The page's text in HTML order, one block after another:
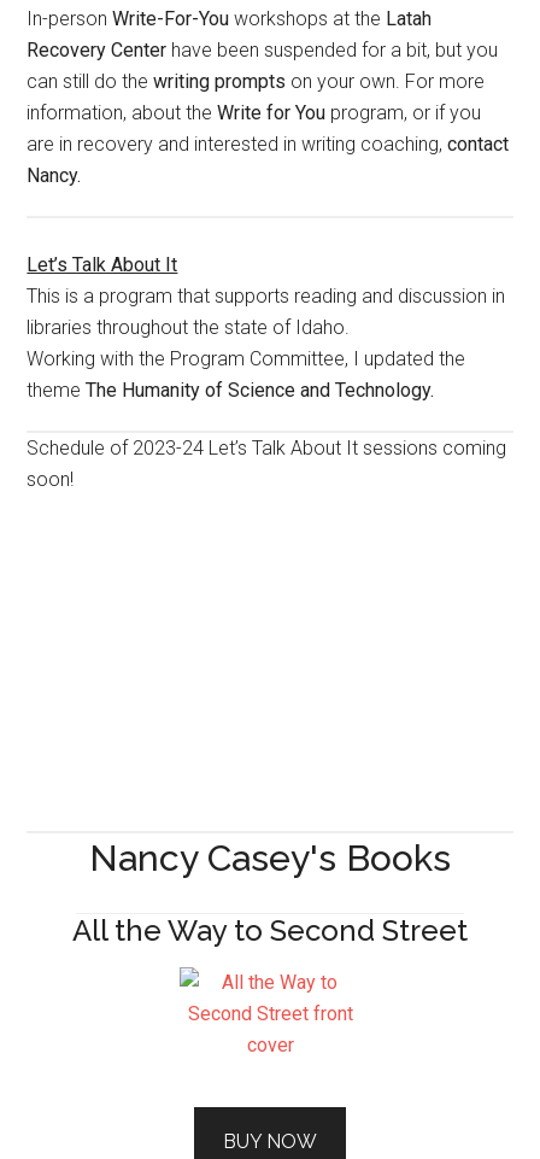
In-personWrite-For-You workshops at the Latah
Recovery Center have been suspended for a bit, but you
can still do thewriting prompts on your own. For more
information, about theWrite for You program, or if you
are in recovery and interested in writing coaching,contact
Nancy.
Let’s Talk About It
This is a program that supports reading and discussion in
libraries throughout the state of Idaho.
Working with the Program Committee, I updated the
themeThe Humanity of Science and Technology.
Schedule of 2023-24 Let’s Talk About It sessions coming
soon!
Nancy Casey's Books
All the Way to Second Street
BUY NOW